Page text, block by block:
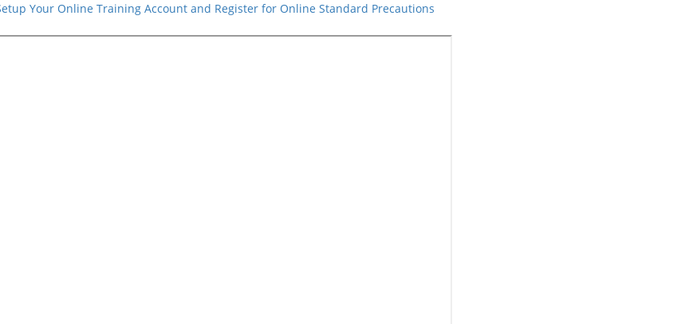
Your Online Training Account and Register for Online Standard Precautions